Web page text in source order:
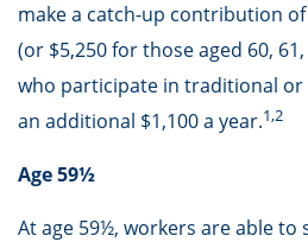
make a catch-up contribution
(or $5,250 for those aged 60,
who participate in traditional or
an additional $1,100 a year.1,2
Age 59½
At age 59½, workers are able to